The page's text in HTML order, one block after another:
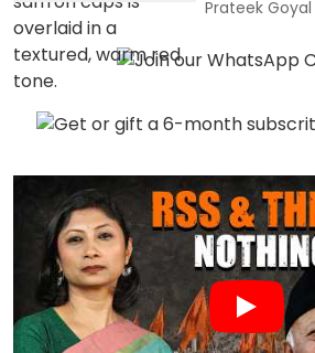
Prateek Goyal